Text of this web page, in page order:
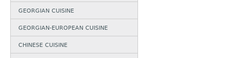
GEORGIAN CUISINE
GEORGIAN-EUROPEAN CUISINE
CHINESE CUISINE